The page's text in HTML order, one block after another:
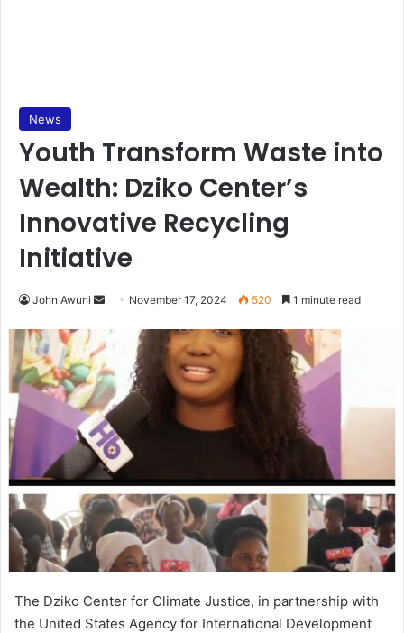
News
Youth Transform Waste into
Wealth: Dziko Center’s
Innovative Recycling
Initiative
John Awuni
Send
email
November 17, 2024 520 1 minute read
The Dziko Center for Climate Justice, in partnership with
the United States Agency for International Development